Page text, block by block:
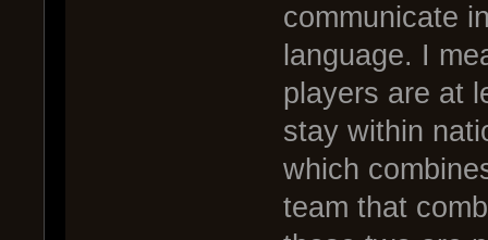
communicate
language. I
players are at
stay within
which
team that